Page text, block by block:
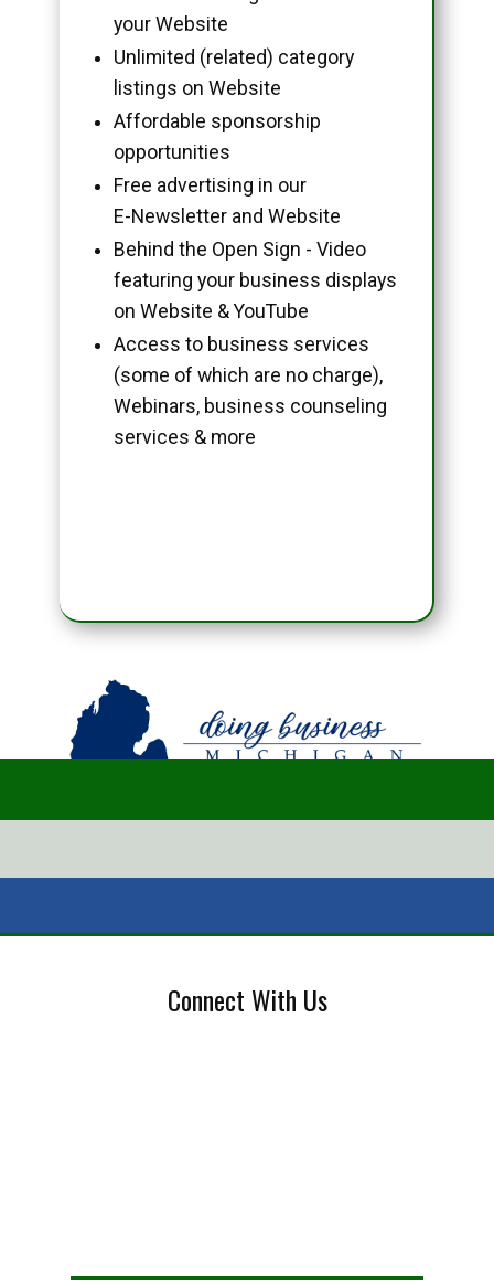
your Website
Unlimited (related) category
listings on Website
Affordable sponsorship
opportunities
Free advertising in our
E-Newsletter and Website
Behind the Open Sign - Video
featuring your business displays
on Website & YouTube
Access to business services
(some of which are no charge),
Webinars, business counseling
services & more
Connect With Us